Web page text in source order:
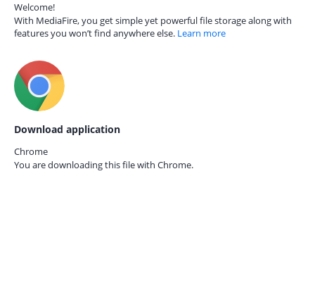
Welcome!
With MediaFire, you get simple yet powerful file storage along with
features you won’t find anywhere else. Learn more
Download application
Chrome
You are downloading this file with Chrome.